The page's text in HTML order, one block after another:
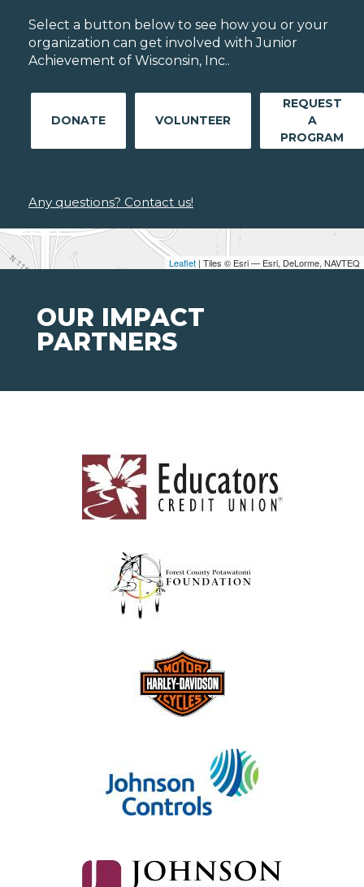
Leaflet | Tiles © Esri — Esri, DeLorme, NAVTEQ
Select a button below to see how you or your
organization can get involved with Junior
Achievement of Wisconsin, Inc..
DONATE VOLUNTEER
REQUEST
A
PROGRAM
Any questions? Contact us!
OUR IMPACT
PARTNERS